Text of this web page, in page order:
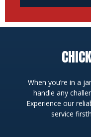
When you’re in a
handle any
Experience our
service